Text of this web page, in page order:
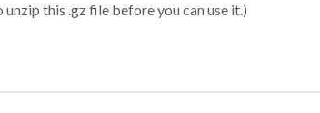
this .gz file before you can use it.)